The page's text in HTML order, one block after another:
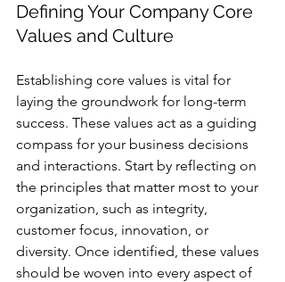
Defining Your Company Core
Values and Culture
Establishing core values is vital for
laying the groundwork for long-term
success. These values act as a guiding
compass for your business decisions
and interactions. Start by reflecting on
the principles that matter most to your
organization, such as integrity,
customer focus, innovation, or
diversity. Once identified, these values
should be woven into every aspect of